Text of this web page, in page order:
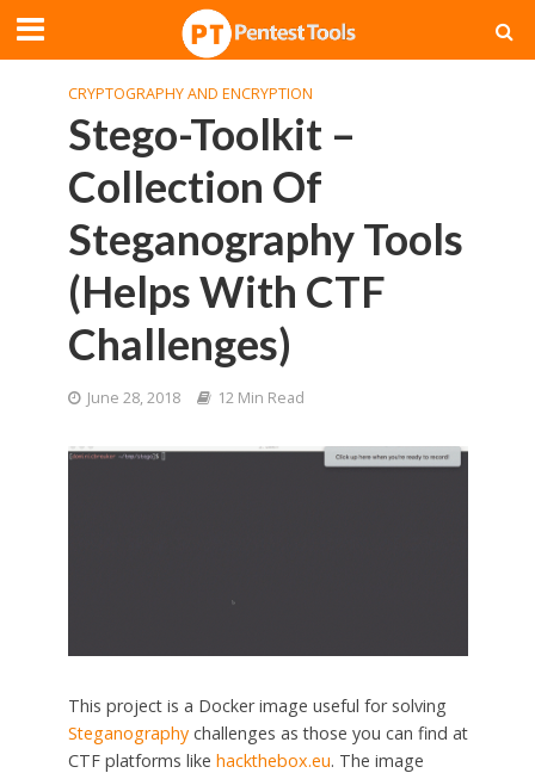
CRYPTOGRAPHY AND ENCRYPTION
Stego-Toolkit –
Collection Of
Steganography Tools
(Helps With CTF
Challenges)
June 28, 2018 12 Min Read
This project is a Docker image useful for solving
Steganographychallenges as those you can find at
CTF platforms like hackthebox.eu. The image